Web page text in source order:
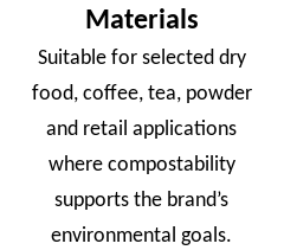
Materials
Suitable for selected dry
food, coffee, tea, powder
and retail applications
where compostability
supports the brand’s
environmental goals.